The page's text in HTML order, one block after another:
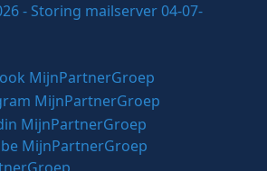
- Storing mailserver 04-07-